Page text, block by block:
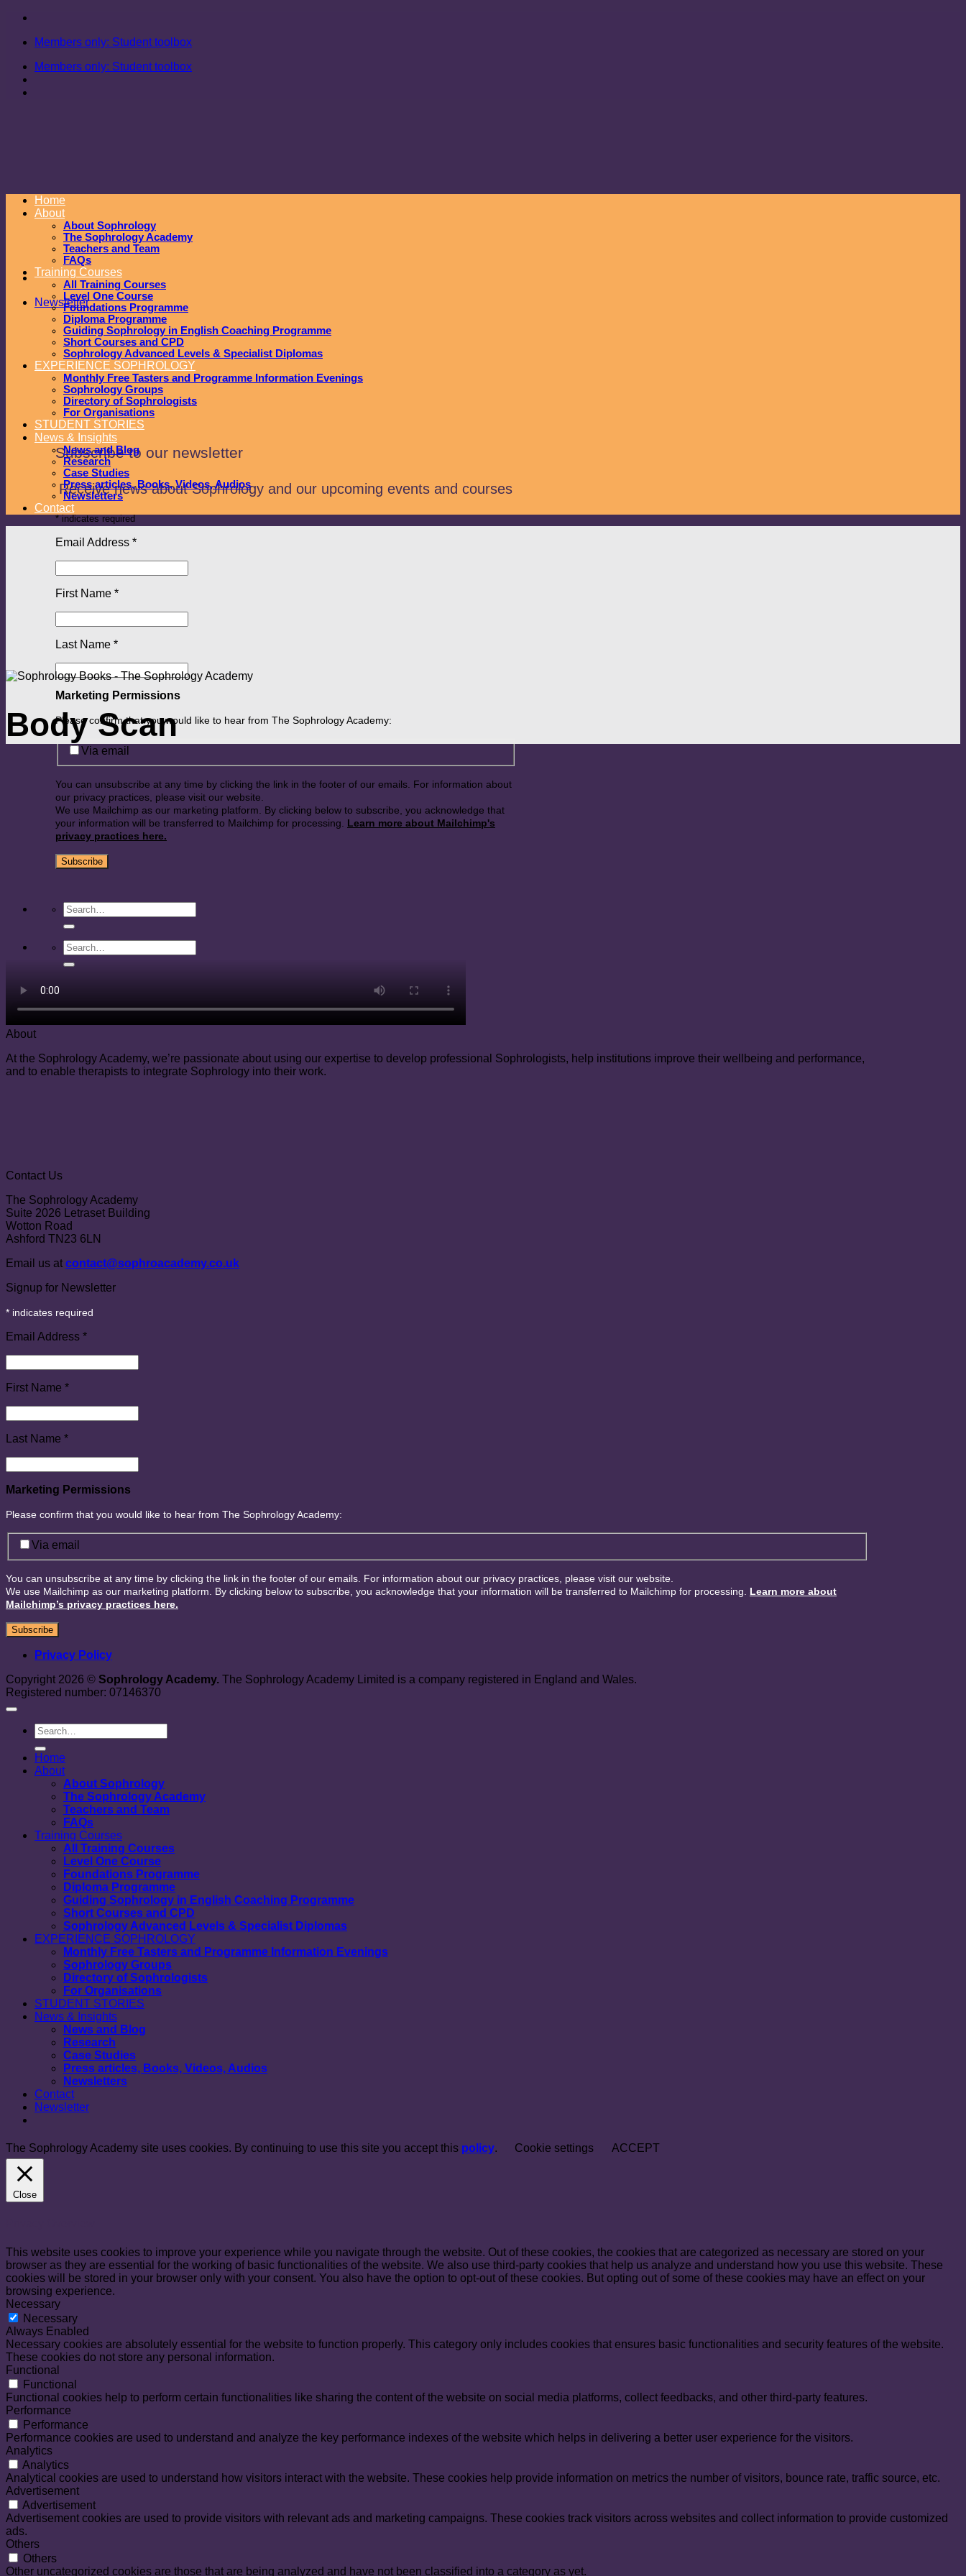
Skip
contentMembers only: Student toolbox
Members only: Student toolbox
Newsletter
Subscribe to our newsletter
Receive news about Sophrology and our upcoming events and courses
* indicates required
Email Address *
First Name *
Last Name *
Marketing Permissions
Please confirm that you would like to hear from The Sophrology Academy:
Via email
You can unsubscribe at any time by clicking the link in the footer of our emails. For information about
our privacy practices, please visit our website.
We use Mailchimp as our marketing platform. By clicking below to subscribe, you acknowledge that
your information will be transferred to Mailchimp for processing. Learn more about Mailchimp's
privacy practices here.
Home
About
About Sophrology
The Sophrology Academy
Teachers and Team
FAQs
Training Courses
All Training Courses
Level One Course
Foundations Programme
Diploma Programme
Guiding Sophrology in English Coaching Programme
Short Courses and CPD
Sophrology Advanced Levels & Specialist Diplomas
EXPERIENCE SOPHROLOGY
Monthly Free Tasters and Programme Information Evenings
Sophrology Groups
Directory of Sophrologists
For Organisations
STUDENT STORIES
News & Insights
News and Blog
Research
Case Studies
Press articles, Books, Videos, Audios
Newsletters
Contact
Body Scan
About
At the Sophrology Academy, we’re passionate about using our expertise to develop professional Sophrologists, help institutions improve their wellbeing and performance,
and to enable therapists to integrate Sophrology into their work.
Contact Us
The Sophrology Academy
Suite 2026 Letraset Building
Wotton Road
Ashford TN23 6LN
Email us at contact@sophroacademy.co.uk
Signup for Newsletter
* indicates required
Email Address *
First Name *
Last Name *
Marketing Permissions
Please confirm that you would like to hear from The Sophrology Academy:
Via email
You can unsubscribe at any time by clicking the link in the footer of our emails. For information about our privacy practices, please visit our website.
We use Mailchimp as our marketing platform. By clicking below to subscribe, you acknowledge that your information will be transferred to Mailchimp for processing. Learn more about
Mailchimp’s privacy practices here.
Privacy Policy
Copyright 2026 © Sophrology Academy. The Sophrology Academy Limited is a company registered in England and Wales.
Registered number: 07146370
Home
About
About Sophrology
The Sophrology Academy
Teachers and Team
FAQs
Training Courses
All Training Courses
Level One Course
Foundations Programme
Diploma Programme
Guiding Sophrology in English Coaching Programme
Short Courses and CPD
Sophrology Advanced Levels & Specialist Diplomas
EXPERIENCE SOPHROLOGY
Monthly Free Tasters and Programme Information Evenings
Sophrology Groups
Directory of Sophrologists
For Organisations
STUDENT STORIES
News & Insights
News and Blog
Research
Case Studies
Press articles, Books, Videos, Audios
Newsletters
Contact
Newsletter
The Sophrology Academy site uses cookies. By continuing to use this site you accept this policy. Cookie settings ACCEPT
Close
This website uses cookies to improve your experience while you navigate through the website. Out of these cookies, the cookies that are categorized as necessary are stored on your
browser as they are essential for the working of basic functionalities of the website. We also use third-party cookies that help us analyze and understand how you use this website. These
cookies will be stored in your browser only with your consent. You also have the option to opt-out of these cookies. But opting out of some of these cookies may have an effect on your
browsing experience.
Necessary
Necessary
Always Enabled
Necessary cookies are absolutely essential for the website to function properly. This category only includes cookies that ensures basic functionalities and security features of the website.
These cookies do not store any personal information.
Functional
Functional
Functional cookies help to perform certain functionalities like sharing the content of the website on social media platforms, collect feedbacks, and other third-party features.
Performance
Performance
Performance cookies are used to understand and analyze the key performance indexes of the website which helps in delivering a better user experience for the visitors.
Analytics
Analytics
Analytical cookies are used to understand how visitors interact with the website. These cookies help provide information on metrics the number of visitors, bounce rate, traffic source, etc.
Advertisement
Advertisement
Advertisement cookies are used to provide visitors with relevant ads and marketing campaigns. These cookies track visitors across websites and collect information to provide customized
ads.
Others
Others
Other uncategorized cookies are those that are being analyzed and have not been classified into a category as yet.